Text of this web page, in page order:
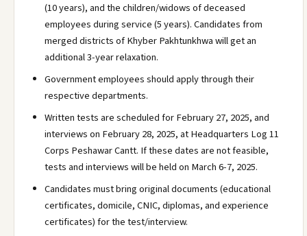
(10 years), and the children/widows of deceased
employees during service (5 years). Candidates from
merged districts of Khyber Pakhtunkhwa will get an
additional 3-year relaxation.
Government employees should apply through their
respective departments.
Written tests are scheduled for February 27, 2025, and
interviews on February 28, 2025, at Headquarters Log 11
Corps Peshawar Cantt. If these dates are not feasible,
tests and interviews will be held on March 6-7, 2025.
Candidates must bring original documents (educational
certificates, domicile, CNIC, diplomas, and experience
certificates) for the test/interview.